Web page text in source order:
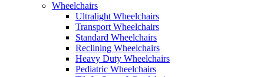
Wheelchairs
Ultralight Wheelchairs
Transport Wheelchairs
Standard Wheelchairs
Reclining Wheelchairs
Heavy Duty Wheelchairs
Pediatric Wheelchairs